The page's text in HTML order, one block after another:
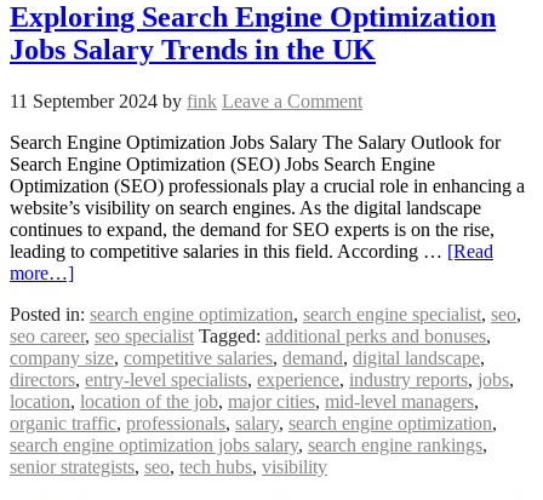
Exploring Search Engine Optimization
Jobs Salary Trends in the UK
11 September 2024 by fink Leave a Comment
Search Engine Optimization Jobs Salary The Salary Outlook for
Search Engine Optimization (SEO) Jobs Search Engine
Optimization (SEO) professionals play a crucial role in enhancing a
website’s visibility on search engines. As the digital landscape
continues to expand, the demand for SEO experts is on the rise,
leading to competitive salaries in this field. According … [Read
more…]
Posted in: search engine optimization, search engine specialist, seo,
seo career, seo specialist Tagged: additional perks and bonuses,
company size, competitive salaries, demand, digital landscape,
directors, entry-level specialists, experience, industry reports, jobs,
location, location of the job, major cities, mid-level managers,
organic traffic, professionals, salary, search engine optimization,
search engine optimization jobs salary, search engine rankings,
senior strategists, seo, tech hubs, visibility